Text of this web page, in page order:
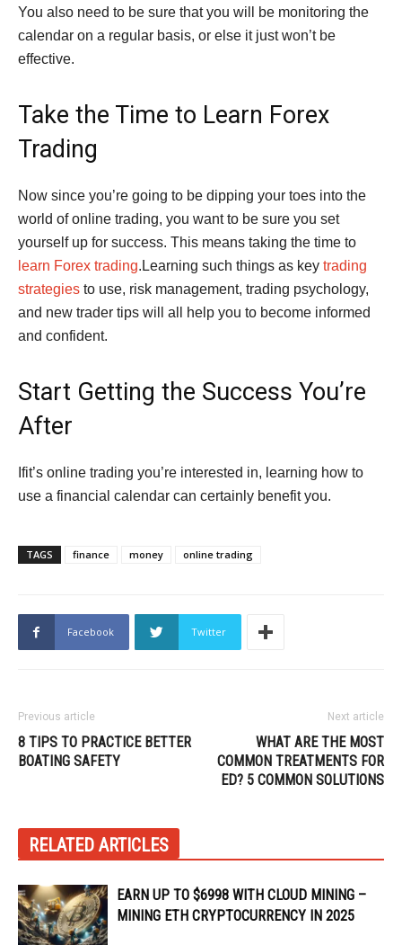
You also need to be sure that you will be monitoring the
calendar on a regular basis, or else it just won’t be
effective.
Take the Time to Learn Forex
Trading
Now since you’re going to be dipping your toes into the
world of online trading, you want to be sure you set
yourself up for success. This means taking the time to
learn Forex trading.Learning such things as key trading
strategies to use, risk management, trading psychology,
and new trader tips will all help you to become informed
and confident.
Start Getting the Success You’re
After
Ifit’s online trading you’re interested in, learning how to
use a financial calendar can certainly benefit you.
TAGS finance money online trading
Facebook Twitter
Previous article
8 TIPS TO PRACTICE BETTER
BOATING SAFETY
Next article
WHAT ARE THE MOST
COMMON TREATMENTS FOR
ED? 5 COMMON SOLUTIONS
RELATED ARTICLES
EARN UP TO $6998 WITH CLOUD MINING –
MINING ETH CRYPTOCURRENCY IN 2025